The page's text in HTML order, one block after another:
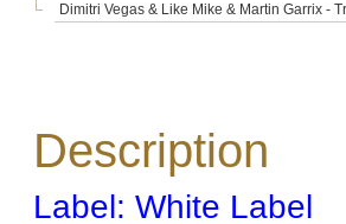
Dimitri Vegas & Like Mike & Martin Garrix -
Description
Label: White Label